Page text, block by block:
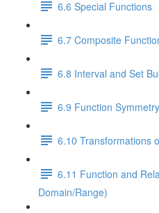
6.6 Special Functions
6.7 Composite
6.8 Interval and Set
6.9 Function Symmetry
6.10 Transformations
6.11 Function and
Domain/Range)